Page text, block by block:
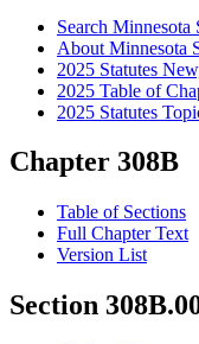
Search Minnesota
About Minnesota
2025 Statutes
2025 Table of
2025 Statutes
Chapter 308B
Table of Sections
Full Chapter Text
Version List
Section